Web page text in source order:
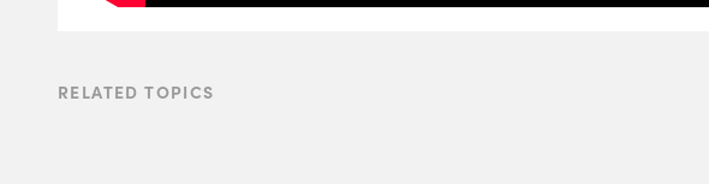
RELATED TOPICS